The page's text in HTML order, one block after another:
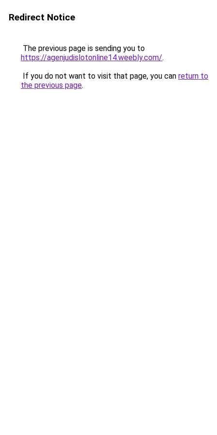
Redirect Notice
The previous page is sending you to
https://agenjudislotonline14.weebly.com/.
If you do not want to visit that page, you can return to
the previous page.